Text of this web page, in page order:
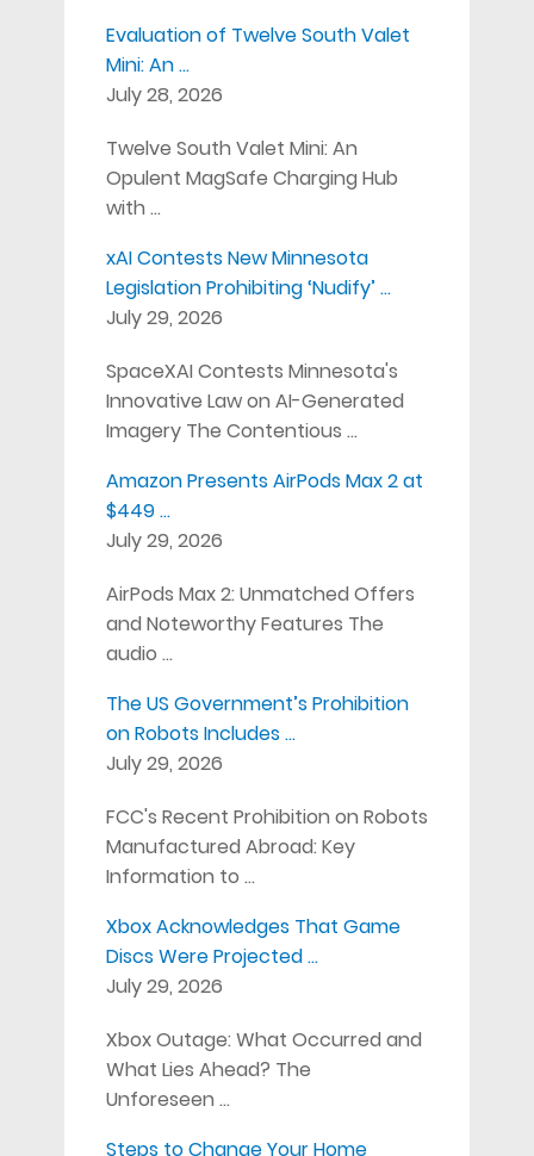
Evaluation of Twelve South Valet
Mini: An …
July 28, 2026
Twelve South Valet Mini: An
Opulent MagSafe Charging Hub
with …
xAI Contests New Minnesota
Legislation Prohibiting ‘Nudify’ …
July 29, 2026
SpaceXAI Contests Minnesota's
Innovative Law on AI-Generated
Imagery The Contentious …
Amazon Presents AirPods Max 2 at
$449 …
July 29, 2026
AirPods Max 2: Unmatched Offers
and Noteworthy Features The
audio …
The US Government’s Prohibition
on Robots Includes …
July 29, 2026
FCC's Recent Prohibition on Robots
Manufactured Abroad: Key
Information to …
Xbox Acknowledges That Game
Discs Were Projected …
July 29, 2026
Xbox Outage: What Occurred and
What Lies Ahead? The
Unforeseen …
Steps to Change Your Home